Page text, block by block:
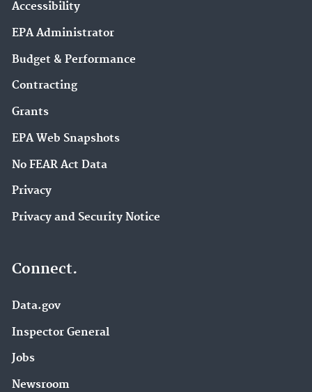
Accessibility
EPA Administrator
Budget & Performance
Contracting
Grants
EPA Web Snapshots
No FEAR Act Data
Privacy
Privacy and Security Notice
Connect.
Data.gov
Inspector General
Jobs
Newsroom